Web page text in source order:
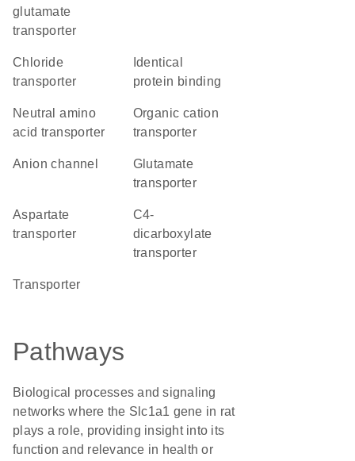
glutamate
transporter
chloride
transporter
protein binding
neutral amino
acid transporter
organic cation
transporter
anion channel
glutamate
transporter
aspartate
transporter
C4-
dicarboxylate
transporter
transporter
Pathways
Biological processes and signaling
networks where the Slc1a1 gene in rat
plays a role, providing insight into its
function and relevance in health or